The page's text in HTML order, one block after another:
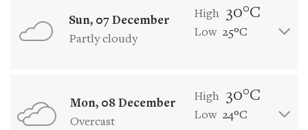
Sun, 07 December
Partly cloudy
High 30°C
Low 25°C
Mon, 08 December
Overcast
High 30°C
Low 24°C